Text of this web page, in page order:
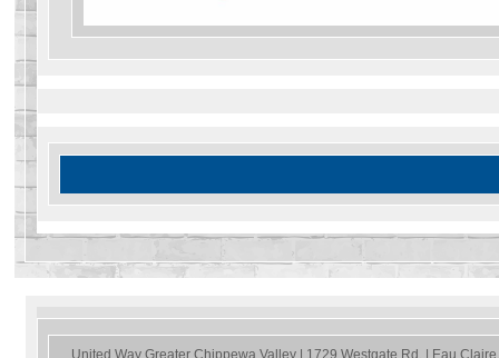
United Way Greater Chippewa Valley | 1729 Westgate Rd. | Eau